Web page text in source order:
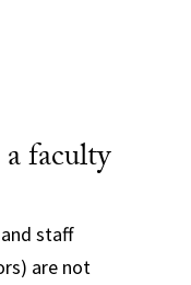
faculty
staff
are not